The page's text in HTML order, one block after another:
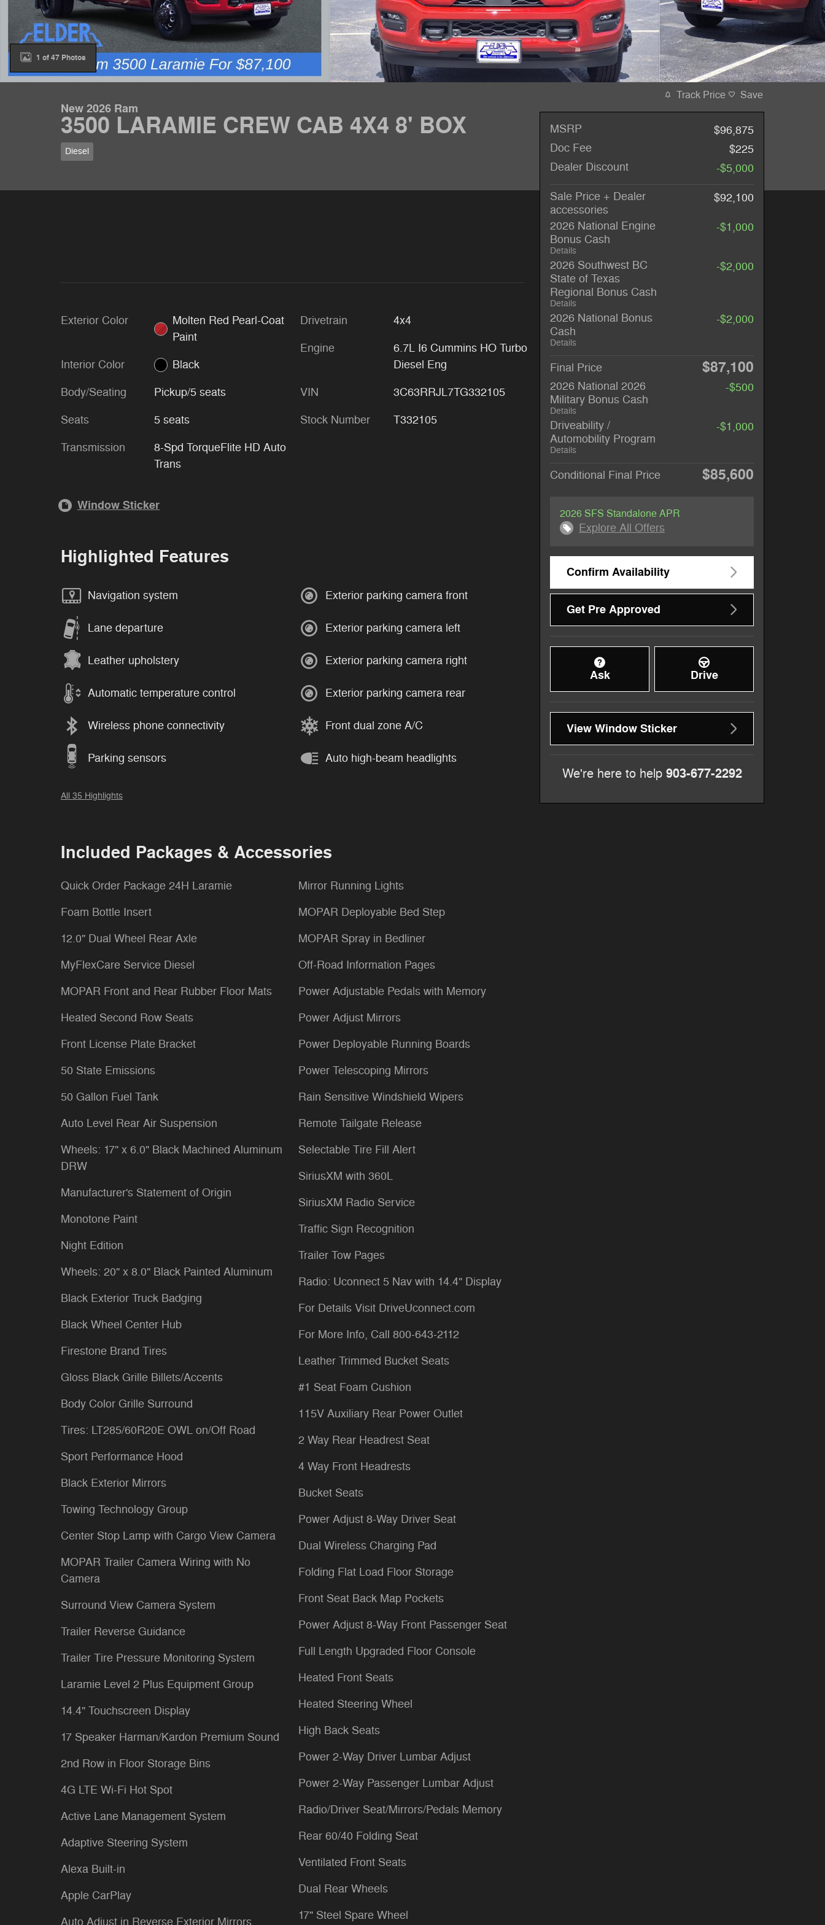
1 of 47 Photos
New 2026 Ram
3500 LARAMIE CREW CAB 4X4 8' BOX
Diesel
Exterior Color
Molten Red Pearl-Coat
Paint
Interior Color Black
Body/Seating Pickup/5 seats
Seats 5 seats
Transmission
8-Spd TorqueFlite HD Auto
Trans
Drivetrain 4x4
Engine
6.7L I6 Cummins HO Turbo
Diesel Eng
VIN 3C63RRJL7TG332105
Stock Number T332105
Window Sticker
Highlighted Features
Navigation system
Lane departure
Leather upholstery
Automatic temperature control
Wireless phone connectivity
Parking sensors
Exterior parking camera front
Exterior parking camera left
Exterior parking camera right
Exterior parking camera rear
Front dual zone A/C
Auto high-beam headlights
All 35 Highlights
Included Packages & Accessories
Quick Order Package 24H Laramie
Foam Bottle Insert
12.0" Dual Wheel Rear Axle
MyFlexCare Service Diesel
MOPAR Front and Rear Rubber Floor Mats
Heated Second Row Seats
Front License Plate Bracket
50 State Emissions
50 Gallon Fuel Tank
Auto Level Rear Air Suspension
Wheels: 17" x 6.0" Black Machined Aluminum
DRW
Manufacturer's Statement of Origin
Monotone Paint
Night Edition
Wheels: 20" x 8.0" Black Painted Aluminum
Black Exterior Truck Badging
Black Wheel Center Hub
Firestone Brand Tires
Gloss Black Grille Billets/Accents
Body Color Grille Surround
Tires: LT285/60R20E OWL on/Off Road
Sport Performance Hood
Black Exterior Mirrors
Towing Technology Group
Center Stop Lamp with Cargo View Camera
MOPAR Trailer Camera Wiring with No
Camera
Surround View Camera System
Trailer Reverse Guidance
Trailer Tire Pressure Monitoring System
Laramie Level 2 Plus Equipment Group
14.4" Touchscreen Display
17 Speaker Harman/Kardon Premium Sound
2nd Row in Floor Storage Bins
4G LTE Wi-Fi Hot Spot
Active Lane Management System
Adaptive Steering System
Alexa Built-in
Apple CarPlay
Auto Adjust in Reverse Exterior Mirrors
Mirror Running Lights
MOPAR Deployable Bed Step
MOPAR Spray in Bedliner
Off-Road Information Pages
Power Adjustable Pedals with Memory
Power Adjust Mirrors
Power Deployable Running Boards
Power Telescoping Mirrors
Rain Sensitive Windshield Wipers
Remote Tailgate Release
Selectable Tire Fill Alert
SiriusXM with 360L
SiriusXM Radio Service
Traffic Sign Recognition
Trailer Tow Pages
Radio: Uconnect 5 Nav with 14.4" Display
For Details Visit DriveUconnect.com
For More Info, Call 800-643-2112
Leather Trimmed Bucket Seats
#1 Seat Foam Cushion
115V Auxiliary Rear Power Outlet
2 Way Rear Headrest Seat
4 Way Front Headrests
Bucket Seats
Power Adjust 8-Way Driver Seat
Dual Wireless Charging Pad
Folding Flat Load Floor Storage
Front Seat Back Map Pockets
Power Adjust 8-Way Front Passenger Seat
Full Length Upgraded Floor Console
Heated Front Seats
Heated Steering Wheel
High Back Seats
Power 2-Way Driver Lumbar Adjust
Power 2-Way Passenger Lumbar Adjust
Radio/Driver Seat/Mirrors/Pedals Memory
Rear 60/40 Folding Seat
Ventilated Front Seats
Dual Rear Wheels
17" Steel Spare Wheel
Track Price Save
MSRP
$96,875
Doc Fee
$225
Dealer Discount
-$5,000
Sale Price + Dealer
accessories
$92,100
2026 National Engine
Bonus Cash
Details
-$1,000
2026 Southwest BC
State of Texas
Regional Bonus Cash
Details
-$2,000
2026 National Bonus
Cash
Details
-$2,000
Final Price $87,100
2026 National 2026
Military Bonus Cash
Details
-$500
Driveability /
Automobility Program
Details
-$1,000
Conditional Final Price $85,600
2026 SFS Standalone APR
Explore All Offers
Confirm Availability
Get Pre Approved
Ask Drive
View Window Sticker
We're here to help 903-677-2292